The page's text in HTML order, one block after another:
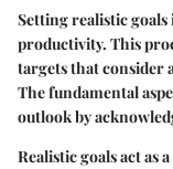
Setting realistic
productivity. This
targets that consider
The fundamental
outlook by
Realistic goals act as